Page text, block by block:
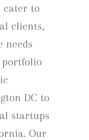
cater to
clients,
needs
portfolio
DC to
startups
Our